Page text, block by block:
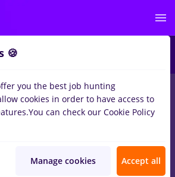
in BucurestiforNo experience
Medicine / Health
🍪
you the best job hunting
cookies in order to have access to
You can check our Cookie Policy
Manage cookies Accept all